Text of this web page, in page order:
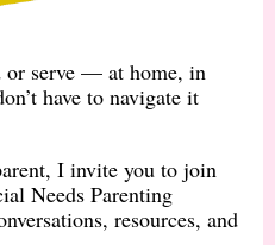
or serve — at home, in
have to navigate it
I invite you to join
Needs Parenting
resources, and